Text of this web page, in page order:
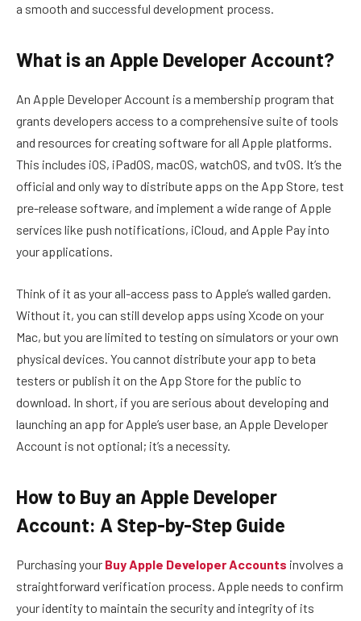
a smooth and successful development process.
What is an Apple Developer Account?
An Apple Developer Account is a membership program that
grants developers access to a comprehensive suite of tools
and resources for creating software for all Apple platforms.
This includes iOS, iPadOS, macOS, watchOS, and tvOS. It’s the
official and only way to distribute apps on the App Store, test
pre-release software, and implement a wide range of Apple
services like push notifications, iCloud, and Apple Pay into
your applications.
Think of it as your all-access pass to Apple’s walled garden.
Without it, you can still develop apps using Xcode on your
Mac, but you are limited to testing on simulators or your own
physical devices. You cannot distribute your app to beta
testers or publish it on the App Store for the public to
download. In short, if you are serious about developing and
launching an app for Apple’s user base, an Apple Developer
Account is not optional; it’s a necessity.
How to Buy an Apple Developer
Account: A Step-by-Step Guide
Purchasing your Buy Apple Developer Accounts involves a
straightforward verification process. Apple needs to confirm
your identity to maintain the security and integrity of its